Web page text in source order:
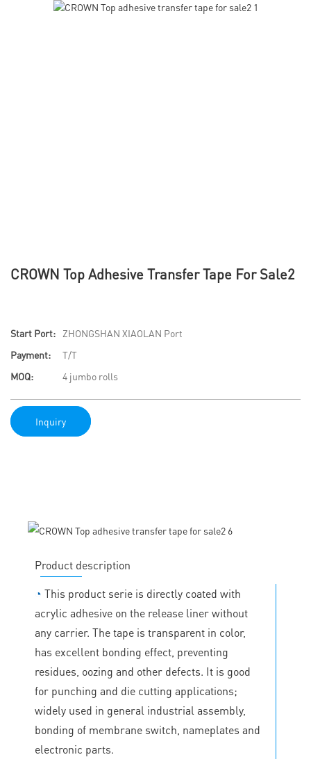
CROWN Top Adhesive Transfer Tape For Sale2
Start Port:
ZHONGSHAN XIAOLAN Port
Payment:
T/T
MOQ:
4 jumbo rolls
Inquiry
Product description
◔ This product serie is directly coated with
acrylic adhesive on the release liner without
any carrier. The tape is transparent in color,
has excellent bonding effect, preventing
residues, oozing and other defects. It is good
for punching and die cutting applications;
widely used in general industrial assembly,
bonding of membrane switch, nameplates and
electronic parts.